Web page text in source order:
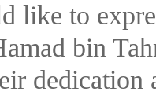
like to
bin
dedication